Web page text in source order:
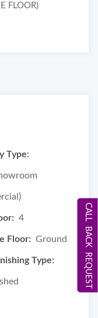
FLOOR)
Type:
4
Floor: Ground
Type: CALL BACK REQUEST